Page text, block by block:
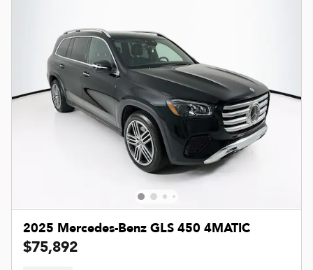
2025 Mercedes-Benz GLS 450 4MATIC
$75,892